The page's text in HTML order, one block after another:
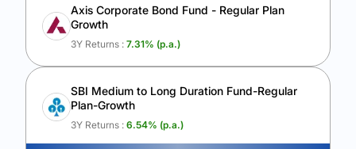
Axis Corporate Bond Fund - Regular Plan
Growth
3Y Returns : 7.31% (p.a.)
SBI Medium to Long Duration Fund-Regular
Plan-Growth
3Y Returns : 6.54% (p.a.)